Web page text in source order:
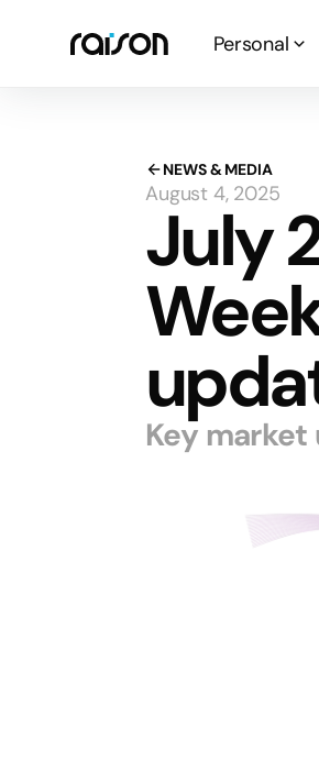
Personal
NEWS & MEDIA
August 4, 2025
July
Key